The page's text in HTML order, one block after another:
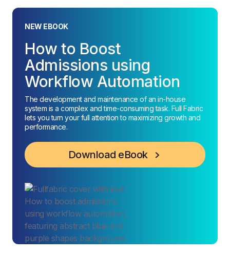
NEW EBOOK
How to Boost
Admissions using
Workflow Automation
The development and maintenance of an in-house
system is a complex and time-consuming task. Full Fabric
lets you turn your full attention to maximizing growth and
performance.
Download eBook